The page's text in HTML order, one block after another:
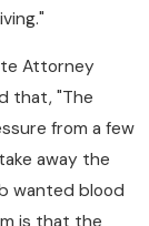
Attorney
that, "The
from a few
away the
wanted blood